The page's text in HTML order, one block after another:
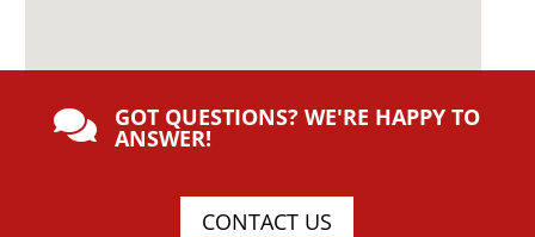
 GOT QUESTIONS? WE'RE HAPPY TO
ANSWER!
CONTACT US